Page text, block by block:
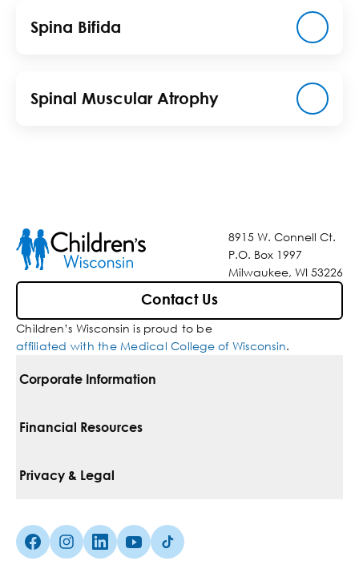
Spina Bifida
Spinal Muscular Atrophy
8915 W. Connell Ct.
P.O. Box 1997
Milwaukee, WI 53226
Contact Us
Children’s Wisconsin is proud to be
affiliated with the Medical College of Wisconsin.
Corporate Information
For Vendors
Media Inquiries
Financial Resources
Pay Your Bill
Insurances We Accept
Privacy & Legal
Non-Discrimination Policy
Facebook (Opens in a new tab)
Instagram (Opens in a new tab)
linkedin (Opens in a new tab)
Youtube (Opens in a new tab)
Tiktok (Opens in a new tab)